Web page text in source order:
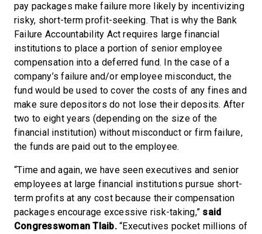
pay packages make failure more likely by incentivizing
risky, short-term profit-seeking. That is why the Bank
Failure Accountability Act requires large financial
institutions to place a portion of senior employee
compensation into a deferred fund. In the case of a
company’s failure and/or employee misconduct, the
fund would be used to cover the costs of any fines and
make sure depositors do not lose their deposits. After
two to eight years (depending on the size of the
financial institution) without misconduct or firm failure,
the funds are paid out to the employee.
“Time and again, we have seen executives and senior
employees at large financial institutions pursue short-
term profits at any cost because their compensation
packages encourage excessive risk-taking,” said
Congresswoman Tlaib.“Executives pocket millions of